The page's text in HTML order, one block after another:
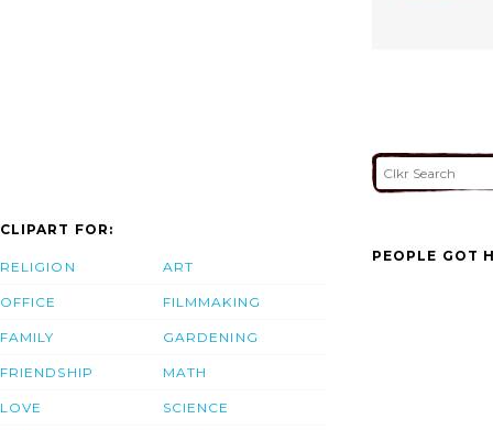
CLIPART FOR:
RELIGION
OFFICE
FAMILY
FRIENDSHIP
LOVE
ART
FILMMAKING
GARDENING
MATH
SCIENCE
PEOPLE GOT